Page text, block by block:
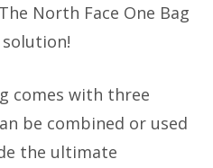
North Face One Bag
comes with three
be combined or used
the ultimate